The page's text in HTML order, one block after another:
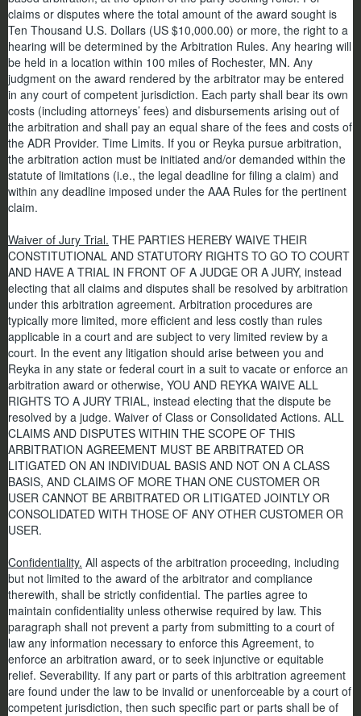
claims or disputes where the total amount of the award sought is
Ten Thousand U.S. Dollars (US $10,000.00) or more, the right to a
hearing will be determined by the Arbitration Rules. Any hearing will
be held in a location within 100 miles of Rochester, MN. Any
judgment on the award rendered by the arbitrator may be entered
in any court of competent jurisdiction. Each party shall bear its own
costs (including attorneys’ fees) and disbursements arising out of
the arbitration and shall pay an equal share of the fees and costs of
the ADR Provider. Time Limits. If you or Reyka pursue arbitration,
the arbitration action must be initiated and/or demanded within the
statute of limitations (i.e., the legal deadline for filing a claim) and
within any deadline imposed under the AAA Rules for the pertinent
claim.
Waiver of Jury Trial. THE PARTIES HEREBY WAIVE THEIR
CONSTITUTIONAL AND STATUTORY RIGHTS TO GO TO COURT
AND HAVE A TRIAL IN FRONT OF A JUDGE OR A JURY, instead
electing that all claims and disputes shall be resolved by arbitration
under this arbitration agreement. Arbitration procedures are
typically more limited, more efficient and less costly than rules
applicable in a court and are subject to very limited review by a
court. In the event any litigation should arise between you and
Reyka in any state or federal court in a suit to vacate or enforce an
arbitration award or otherwise, YOU AND REYKA WAIVE ALL
RIGHTS TO A JURY TRIAL, instead electing that the dispute be
resolved by a judge. Waiver of Class or Consolidated Actions. ALL
CLAIMS AND DISPUTES WITHIN THE SCOPE OF THIS
ARBITRATION AGREEMENT MUST BE ARBITRATED OR
LITIGATED ON AN INDIVIDUAL BASIS AND NOT ON A CLASS
BASIS, AND CLAIMS OF MORE THAN ONE CUSTOMER OR
USER CANNOT BE ARBITRATED OR LITIGATED JOINTLY OR
CONSOLIDATED WITH THOSE OF ANY OTHER CUSTOMER OR
USER.
Confidentiality. All aspects of the arbitration proceeding, including
but not limited to the award of the arbitrator and compliance
therewith, shall be strictly confidential. The parties agree to
maintain confidentiality unless otherwise required by law. This
paragraph shall not prevent a party from submitting to a court of
law any information necessary to enforce this Agreement, to
enforce an arbitration award, or to seek injunctive or equitable
relief. Severability. If any part or parts of this arbitration agreement
are found under the law to be invalid or unenforceable by a court of
competent jurisdiction, then such specific part or parts shall be of